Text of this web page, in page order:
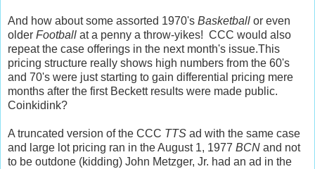
And how about some assorted 1970's Basketball or even
older Football at a penny a throw-yikes! CCC would also
repeat the case offerings in the next month's issue.This
pricing structure really shows high numbers from the 60's
and 70's were just starting to gain differential pricing mere
months after the first Beckett results were made public.
Coinkidink?
A truncated version of the CCC TTS ad with the same case
and large lot pricing ran in the August 1, 1977 BCN and not
to be outdone (kidding) John Metzger, Jr. had an ad in the